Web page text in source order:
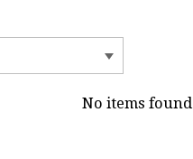
No items found